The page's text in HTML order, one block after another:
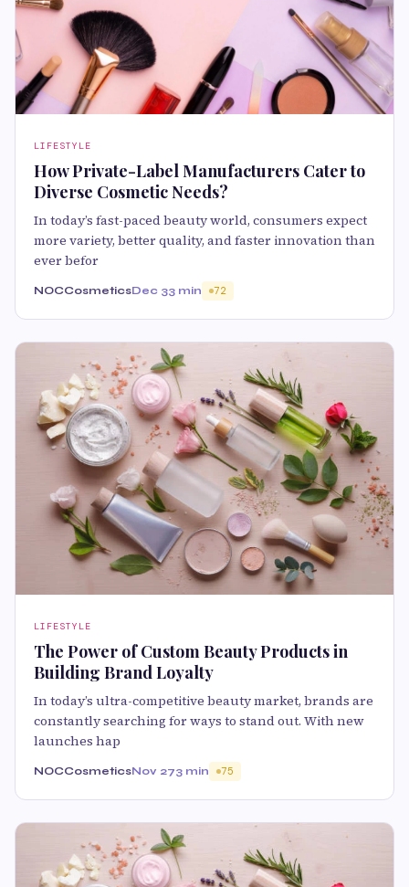
LIFESTYLE
How Private-Label Manufacturers Cater to
Diverse Cosmetic Needs?
In today’s fast-paced beauty world, consumers expect
more variety, better quality, and faster innovation than
ever befor
NOCCosmeticsDec 33 min 72
LIFESTYLE
The Power of Custom Beauty Products in
Building Brand Loyalty
In today’s ultra-competitive beauty market, brands are
constantly searching for ways to stand out. With new
launches hap
NOCCosmeticsNov 273 min 75